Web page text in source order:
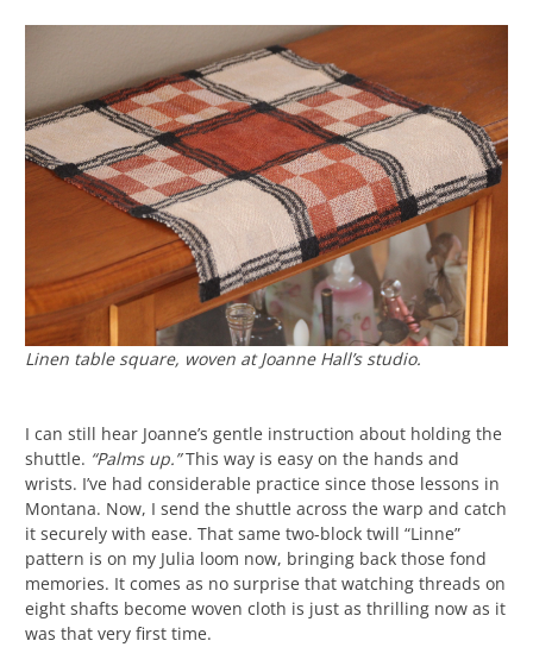
Linen table square, woven at Joanne Hall’s studio.
I can still hear Joanne’s gentle instruction about holding the
shuttle. “Palms up.”This way is easy on the hands and
wrists. I’ve had considerable practice since those lessons in
Montana. Now, I send the shuttle across the warp and catch
it securely with ease. That same two-block twill “Linne”
pattern is on my Julia loom now, bringing back those fond
memories. It comes as no surprise that watching threads on
eight shafts become woven cloth is just as thrilling now as it
was that very first time.